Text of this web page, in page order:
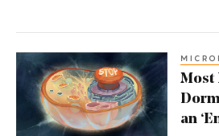
Most
Life
on
Earth
Most
an